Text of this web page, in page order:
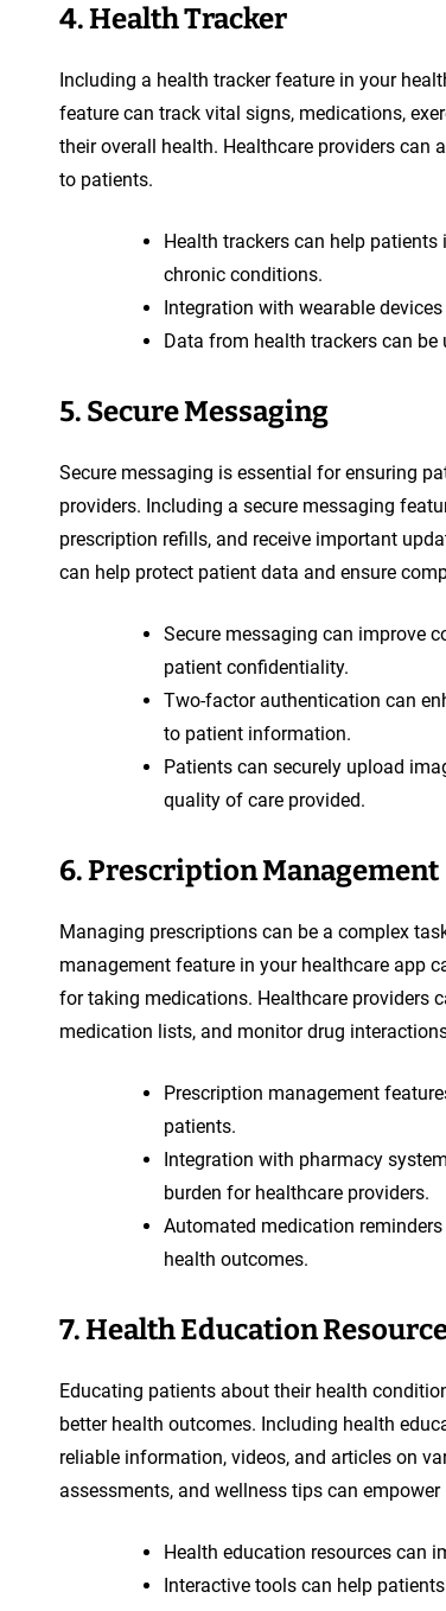
4. Health Tracker
Including a health tracker feature in your
feature can track vital signs, medications,
their overall health. Healthcare providers can
to patients.
Health trackers can help
chronic conditions.
Integration with wearable
Data from health trackers can
5. Secure Messaging
Secure messaging is essential for ensuring
providers. Including a secure messaging
prescription refills, and receive important
can help protect patient data and ensure
Secure messaging can improve
patient confidentiality.
Two-factor authentication can
to patient information.
Patients can securely upload
quality of care provided.
6. Prescription Management
Managing prescriptions can be a complex
management feature in your healthcare app
for taking medications. Healthcare providers
medication lists, and monitor drug
Prescription management
patients.
Integration with pharmacy
burden for healthcare providers.
Automated medication
health outcomes.
7. Health Education
Educating patients about their health
better health outcomes. Including health
reliable information, videos, and articles on
assessments, and wellness tips can
Health education resources can
Interactive tools can help